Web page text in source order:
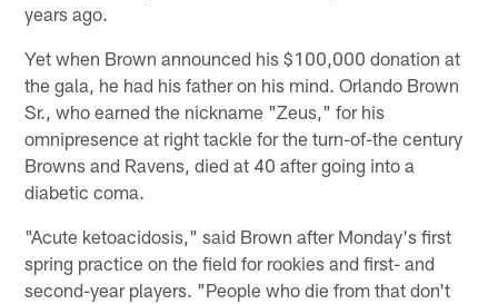
years ago.
Yet when Brown announced his $100,000 donation at
the gala, he had his father on his mind. Orlando Brown
Sr., who earned the nickname "Zeus," for his
omnipresence at right tackle for the turn-of-the century
Browns and Ravens, died at 40 after going into a
diabetic coma.
"Acute ketoacidosis," said Brown after Monday's first
spring practice on the field for rookies and first- and
second-year players. "People who die from that don't